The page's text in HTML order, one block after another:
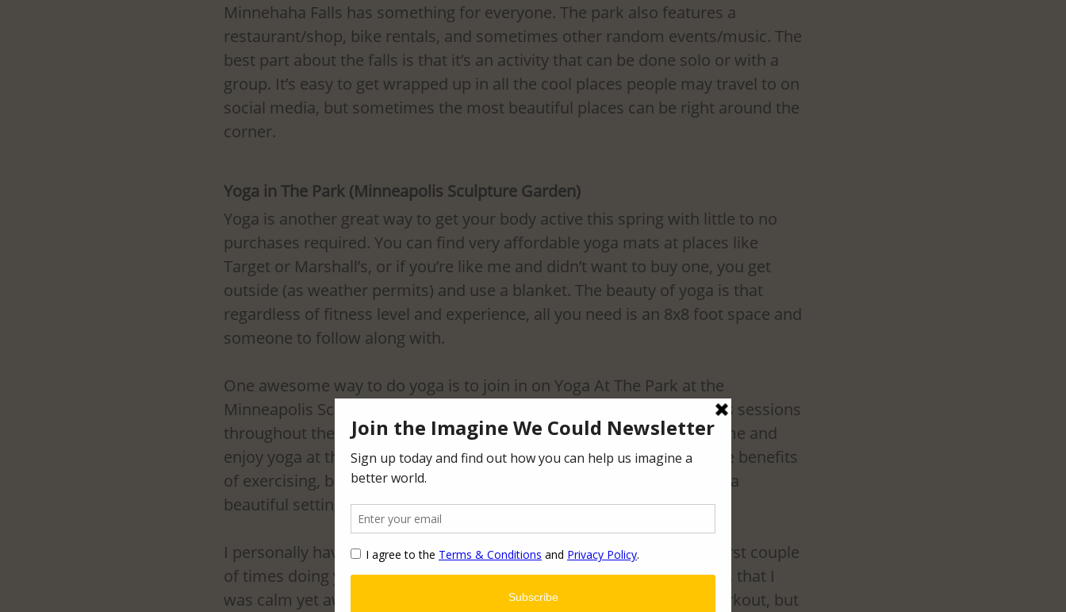
Minnehaha Falls has something for everyone. The park also features a
restaurant/shop, bike rentals, and sometimes other random events/music. The
best part about the falls is that it’s an activity that can be done solo or with a
group. It’s easy to get wrapped up in all the cool places people may travel to on
social media, but sometimes the most beautiful places can be right around the
corner.
Yoga in The Park (Minneapolis Sculpture Garden)
Yoga is another great way to get your body active this spring with little to no
purchases required. You can find very affordable yoga mats at places like
Target or Marshall’s, or if you’re like me and didn’t want to buy one, you get
outside (as weather permits) and use a blanket. The beauty of yoga is that
regardless of fitness level and experience, all you need is an 8x8 foot space and
someone to follow along with.
One awesome way to do yoga is to join in on Yoga At The Park at the
Minneapolis Sculpture Garden. The Twin Cities Yoga Cooperative runs sessions
throughout the Spring/Summer where anyone from any level can come and
enjoy yoga at the Sculpture Garden. Not only do you get to receive the benefits
of exercising, but you also get to enjoy doing it as a part of a group in a
beautiful setting.
I personally have never partaken in this specific event, but after my first couple
of times doing yoga the best way, I could describe how I felt after was that I
was calm yet awake and alert. I felt the same alertness of doing a workout, but